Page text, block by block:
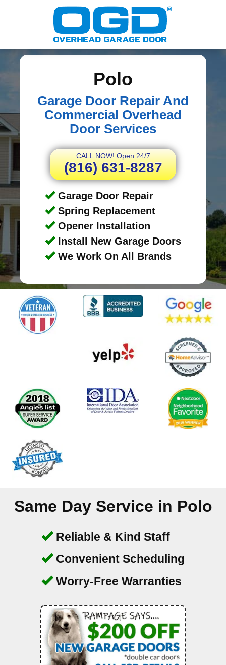
Polo
Garage Door Repair And
Commercial Overhead
Door Services
CALL NOW! Open 24/7
(816) 631-8287
Garage Door Repair
Spring Replacement
Opener Installation
Install New Garage Doors
We Work On All Brands
Same Day Service in Polo
Reliable & Kind Staff
Convenient Scheduling
Worry-Free Warranties